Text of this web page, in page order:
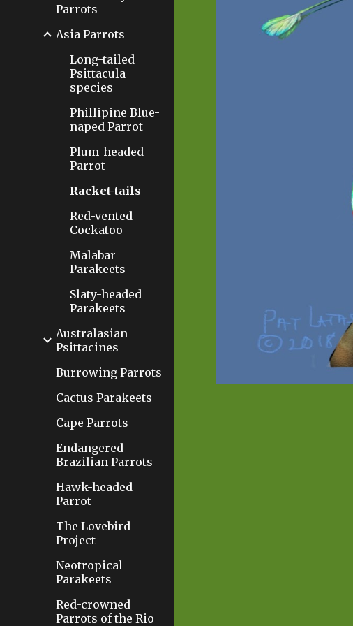
Parrots
Asia Parrots
Long-tailed
Psittacula
species
Phillipine Blue-
naped Parrot
Plum-headed
Parrot
Racket-tails
Red-vented
Cockatoo
Malabar
Parakeets
Slaty-headed
Parakeets
Australasian
Psittacines
Burrowing Parrots
Cactus Parakeets
Cape Parrots
Endangered
Brazilian Parrots
Hawk-headed
Parrot
The Lovebird
Project
Neotropical
Parakeets
Red-crowned
Parrots of the Rio